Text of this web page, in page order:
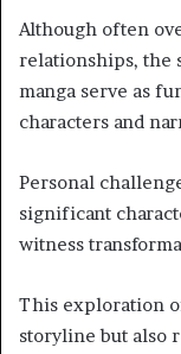
Although often
relationships, the
manga serve as
characters and
Personal
significant
witness
This exploration
storyline but also